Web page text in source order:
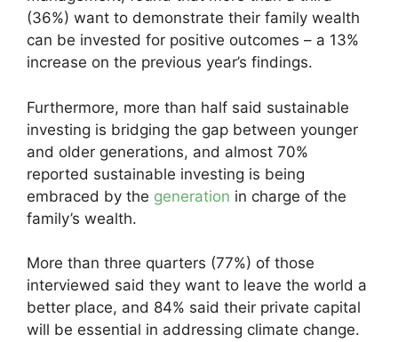
(36%) want to demonstrate their family wealth
can be invested for positive outcomes – a 13%
increase on the previous year’s findings.
Furthermore, more than half said sustainable
investing is bridging the gap between younger
and older generations, and almost 70%
reported sustainable investing is being
embraced by the generation in charge of the
family’s wealth.
More than three quarters (77%) of those
interviewed said they want to leave the world a
better place, and 84% said their private capital
will be essential in addressing climate change.